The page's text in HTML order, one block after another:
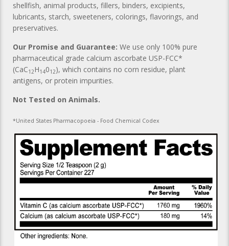
shellfish, animal products, fillers, binders, excipients,
lubricants, starch, sweeteners, colorings, flavorings, and
preservatives.
Our Promise and Guarantee: We use only 100% pure
pharmaceutical grade calcium ascorbate USP-FCC*
(CaC12H14012), which contains no corn residue, plant
antigens, or protein impurities.
Not Tested on Animals.
*United States Pharmacopoeia - Food Chemical Codex